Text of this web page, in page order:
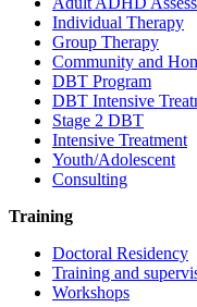
Individual Therapy
Group Therapy
Community and
DBT Program
DBT Intensive
Stage 2 DBT
Intensive Treatment
Youth/Adolescent
Consulting
Training
Doctoral Residency
Training and
Workshops